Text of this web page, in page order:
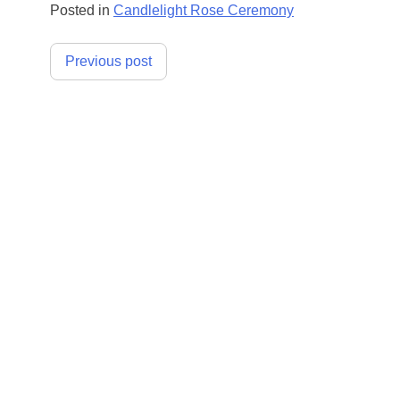
Posted in Candlelight Rose Ceremony
Post
Previous post